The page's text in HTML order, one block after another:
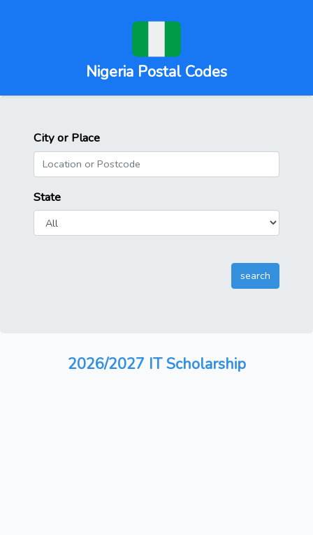
Nigeria Postal Codes
City or Place
State
2026/2027 IT Scholarship